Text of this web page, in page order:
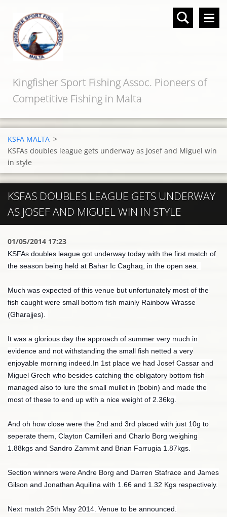
Kingfisher Sport Fishing Assoc. Pioneers of
Competitive Fishing in Malta
KSFA MALTA >
KSFAs doubles league gets underway as Josef and Miguel win
in style
KSFAS DOUBLES LEAGUE GETS UNDERWAY
AS JOSEF AND MIGUEL WIN IN STYLE
01/05/2014 17:23
KSFAs doubles league got underway today with the first match of
the season being held at Bahar Ic Caghaq, in the open sea.
Much was expected of this venue but unfortunately most of the
fish caught were small bottom fish mainly Rainbow Wrasse
(Gharajjes).
It was a glorious day the approach of summer very much in
evidence and not withstanding the small fish netted a very
enjoyable morning indeed.In 1st place we had Josef Cassar and
Miguel Grech who besides catching the obligatory bottom fish
managed also to lure the small mullet in (bobin) and made the
most of these to end up with a nice weight of 2.36kg.
And oh how close were the 2nd and 3rd placed with just 10g to
seperate them, Clayton Camilleri and Charlo Borg weighing
1.88kgs and Sandro Zammit and Brian Farrugia 1.87kgs.
Section winners were Andre Borg and Darren Stafrace and James
Gilson and Jonathan Aquilina with 1.66 and 1.32 Kgs respectively.
Next match 25th May 2014. Venue to be announced.